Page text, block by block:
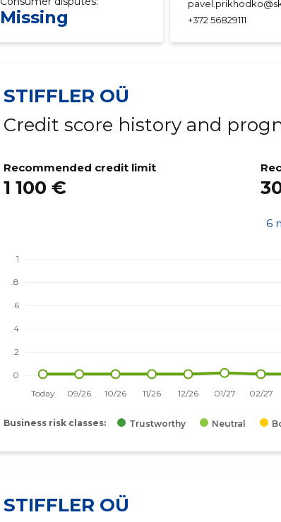
Missing
+372 56829111
STIFFLER OÜ
Credit score history and
Recommended credit limit
1 100 €
6
Business risk classes: Trustworthy Neutral
STIFFLER OÜ